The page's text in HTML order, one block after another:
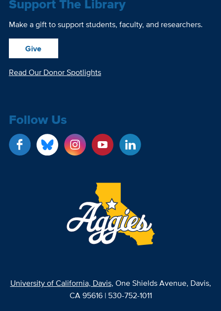
Support The Library
Make a gift to support students, faculty, and researchers.
Give
Read Our Donor Spotlights
Follow Us
University of California, Davis, One Shields Avenue, Davis,
CA 95616 | 530-752-1011